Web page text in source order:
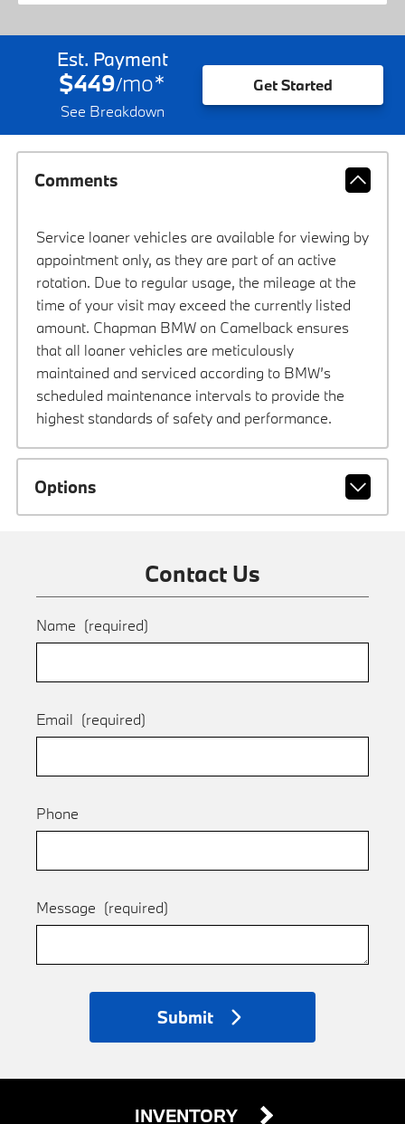
Est. Payment
$449/mo*
See Breakdown
Get Started
Comments
Service loaner vehicles are available for viewing by
appointment only, as they are part of an active
rotation. Due to regular usage, the mileage at the
time of your visit may exceed the currently listed
amount. Chapman BMW on Camelback ensures
that all loaner vehicles are meticulously
maintained and serviced according to BMW’s
scheduled maintenance intervals to provide the
highest standards of safety and performance.
Options
Contact Us
Name (required)
Email (required)
Phone
Message (required)
Submit
INVENTORY